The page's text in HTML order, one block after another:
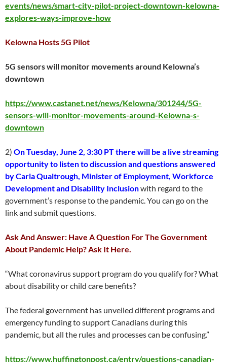
events/news/smart-city-pilot-project-downtown-kelowna-
explores-ways-improve-how
Kelowna Hosts 5G Pilot
5G sensors will monitor movements around Kelowna’s
downtown
https://www.castanet.net/news/Kelowna/301244/5G-
sensors-will-monitor-movements-around-Kelowna-s-
downtown
2) On Tuesday, June 2, 3:30 PT there will be a live streaming
opportunity to listen to discussion and questions answered
by Carla Qualtrough, Minister of Employment, Workforce
Development and Disability Inclusionwith regard to the
government’s response to the pandemic. You can go on the
link and submit questions.
Ask And Answer: Have A Question For The Government
About Pandemic Help? Ask It Here.
“What coronavirus support program do you qualify for? What
about disability or child care benefits?
The federal government has unveiled different programs and
emergency funding to support Canadians during this
pandemic, but all the rules and processes can be confusing.”
https://www.huffingtonpost.ca/entry/questions-canadian-